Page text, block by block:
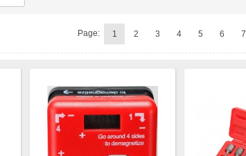
Page: 1 2 3 4 5 6 7